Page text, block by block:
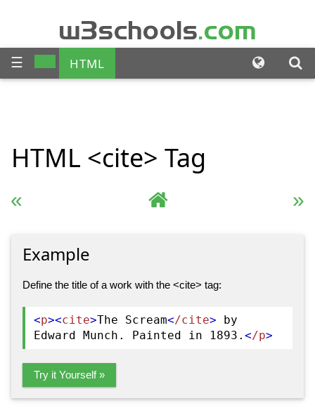
w3schools .com
☰
HTML
PHP
BOOTSTRAP
HTML <cite> Tag
« Previous Complete HTML Reference Next »
Example
Define the title of a work with the <cite> tag:
<p><cite>The Scream</cite> by
Edward Munch. Painted in 1893. </p>
Try it Yourself »